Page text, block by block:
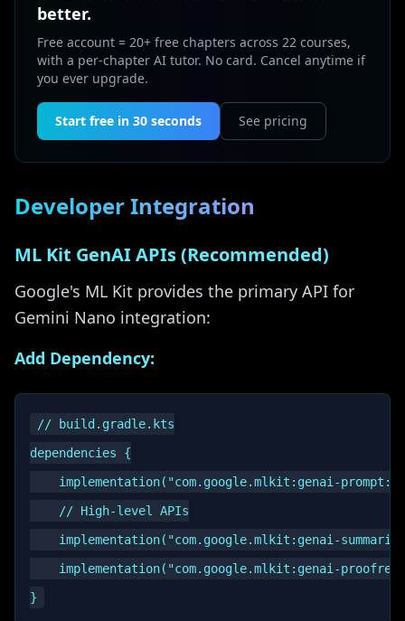
better.
Free account = 20+ free chapters across 22 courses,
with a per-chapter AI tutor. No card. Cancel anytime if
you ever upgrade.
Start free in 30 seconds See pricing
Developer Integration
ML Kit GenAI APIs (Recommended)
Google's ML Kit provides the primary API for
Gemini Nano integration:
Add Dependency:
// build.gradle.kts
dependencies {
implementation("com.google.mlkit:genai-
    // High-level APIs
implementation("com.google.mlkit:genai-
implementation("com.google.mlkit:genai-